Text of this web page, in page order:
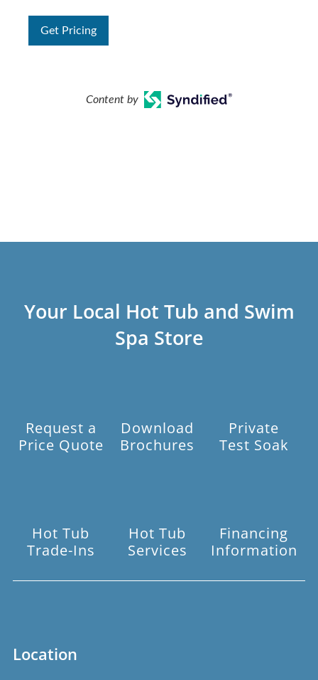
Get Pricing
Content by
Your Local Hot Tub and Swim
Spa Store
Request a
Price Quote
Download
Brochures
Private
Test Soak
Hot Tub
Trade-Ins
Hot Tub
Services
Financing
Information
Location